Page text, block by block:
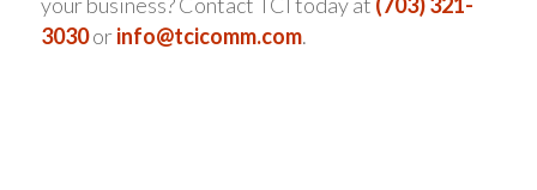
3030orinfo@tcicomm.com.